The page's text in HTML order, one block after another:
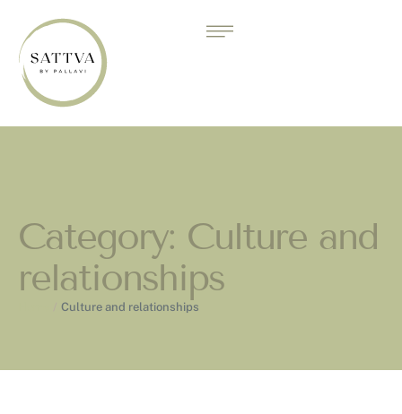
Category: Culture and
relationships
Culture and relationships